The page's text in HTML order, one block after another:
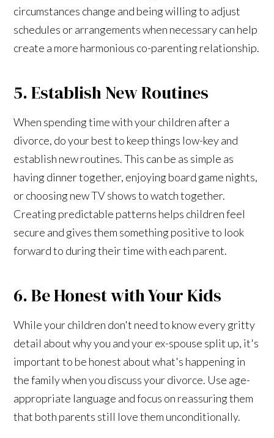
circumstances change and being willing to adjust
schedules or arrangements when necessary can help
create a more harmonious co-parenting relationship.
5. Establish New Routines
When spending time with your children after a
divorce, do your best to keep things low-key and
establish new routines. This can be as simple as
having dinner together, enjoying board game nights,
or choosing new TV shows to watch together.
Creating predictable patterns helps children feel
secure and gives them something positive to look
forward to during their time with each parent.
6. Be Honest with Your Kids
While your children don't need to know every gritty
detail about why you and your ex-spouse split up, it's
important to be honest about what's happening in
the family when you discuss your divorce. Use age-
appropriate language and focus on reassuring them
that both parents still love them unconditionally.